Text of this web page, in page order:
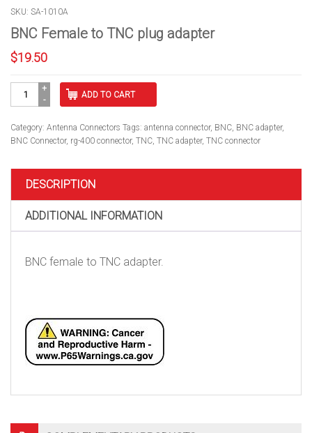
SKU: SA-1010A
BNC Female to TNC plug adapter
$19.50
TNC
plug
quantity
ADD TO CART
Category: Antenna Connectors Tags: antenna connector, BNC, BNC adapter,
BNC Connector, rg-400 connector, TNC, TNC adapter, TNC connector
DESCRIPTION
ADDITIONAL INFORMATION
BNC female to TNC adapter.